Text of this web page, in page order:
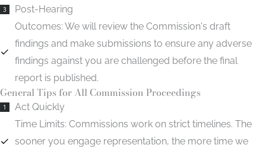
3
Post-Hearing
Outcomes: We will review the Commission's draft
findings and make submissions to ensure any adverse
findings against you are challenged before the final
report is published.
General Tips for All Commission Proceedings
1
Act Quickly
Time Limits: Commissions work on strict timelines. The
sooner you engage representation, the more time we